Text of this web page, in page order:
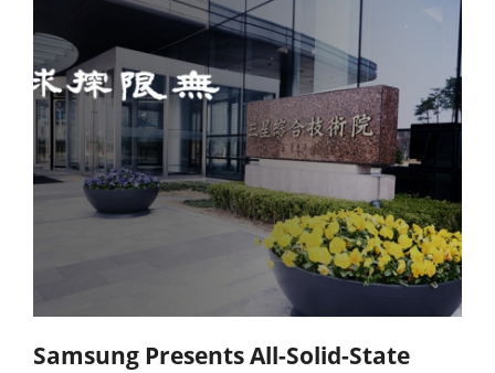
Samsung Presents All-Solid-State